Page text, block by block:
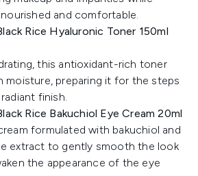
and comfortable.
Rice Hyaluronic Toner 150ml
this antioxidant-rich toner
moisture, preparing it for the steps
finish.
Rice Bakuchiol Eye Cream 20ml
formulated with bakuchiol and
extract to gently smooth the look
the appearance of the eye